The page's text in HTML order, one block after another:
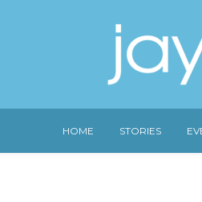
HOME STORIES